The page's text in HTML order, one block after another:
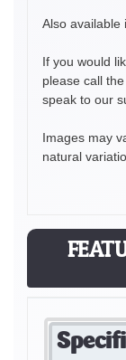
Also available
If you would
please call
speak to our
Images may
natural